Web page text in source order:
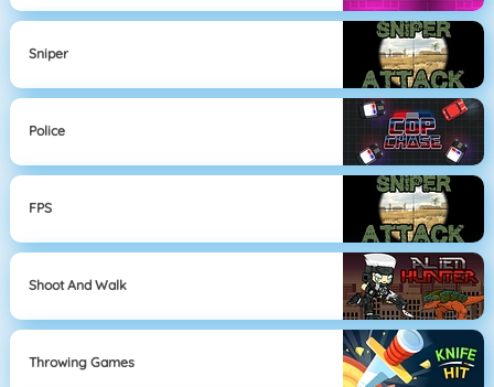
Sniper
Police
FPS
Shoot And Walk
Throwing Games